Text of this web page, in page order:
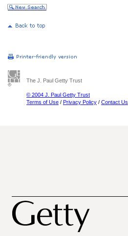
The J. Paul Getty Trust
© 2004 J. Paul Getty Trust
Terms of Use / Privacy Policy / Contact Us